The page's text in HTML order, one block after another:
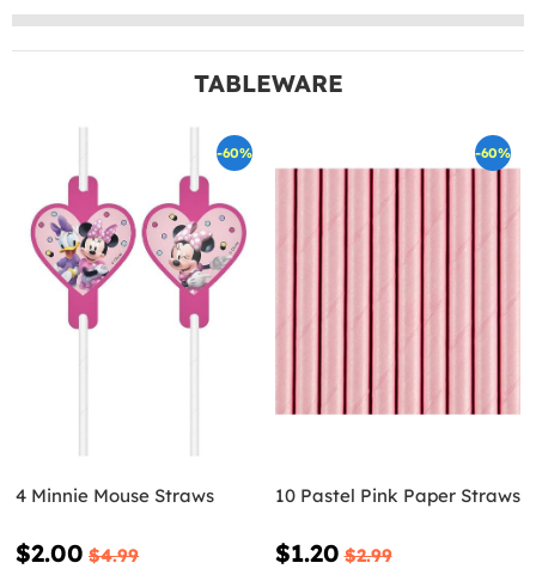
TABLEWARE
-60%
4 Minnie Mouse Straws
$2.00 $4.99
-60%
10 Pastel Pink Paper Straws
$1.20 $2.99